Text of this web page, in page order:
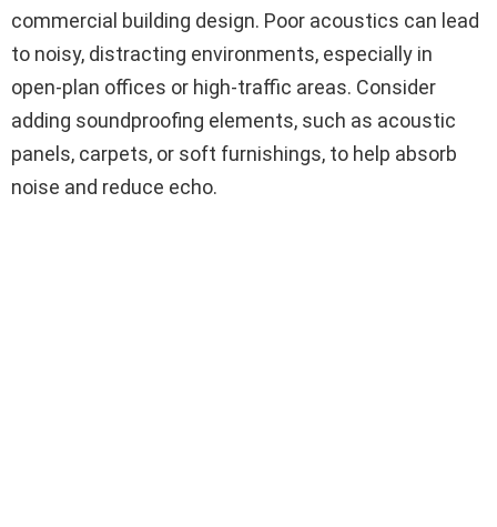
commercial building design. Poor acoustics can lead
to noisy, distracting environments, especially in
open-plan offices or high-traffic areas. Consider
adding soundproofing elements, such as acoustic
panels, carpets, or soft furnishings, to help absorb
noise and reduce echo.